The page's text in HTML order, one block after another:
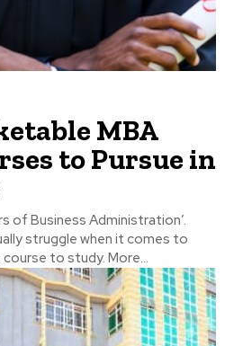
MBA
to Pursue in
of Business Administration’.
struggle when it comes to
to study. More...